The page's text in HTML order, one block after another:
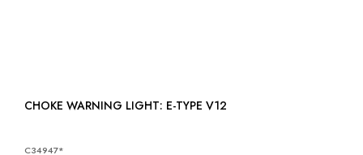
CHOKE WARNING LIGHT: E-TYPE V12
C34947*